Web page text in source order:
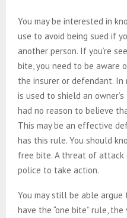
You may be interested in
use to avoid being sued if
another person. If you’re
bite, you need to be aware
the insurer or defendant. In
is used to shield an
had no reason to believe
This may be an effective
has this rule. You should
free bite. A threat of
police to take action.
You may still be able
have the “one bite” rule,